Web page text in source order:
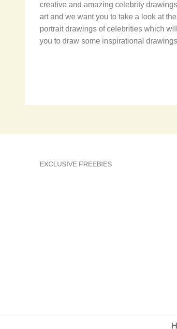
creative and amazing celebrity
art and we want you to take a look at
portrait drawings of celebrities which
you to draw some inspirational
EXCLUSIVE FREEBIES